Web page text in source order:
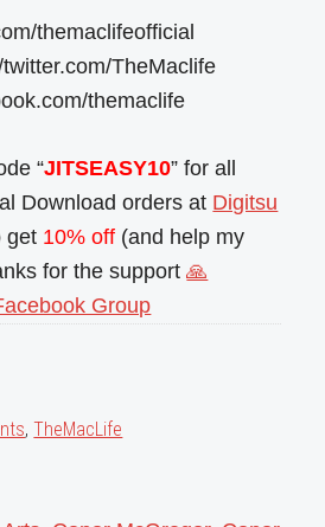
themaclifeofficial
TheMaclife
themaclife
“JITSEASY10” for all
Download orders at Digitsu
get 10% off (and help my
for the support🙏
Group
,TheMacLife